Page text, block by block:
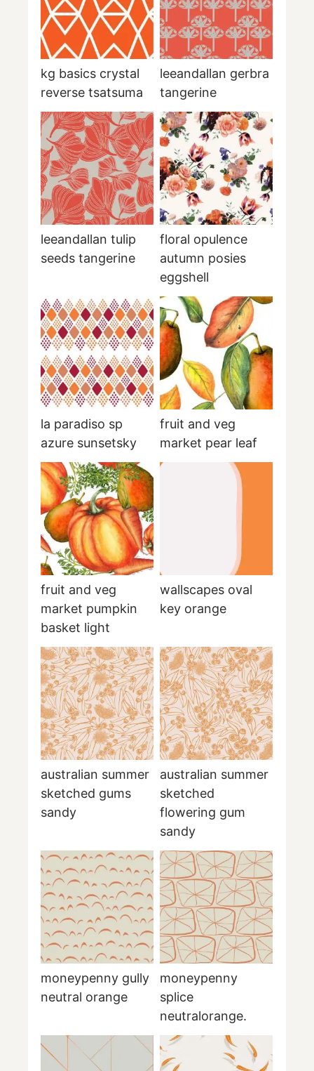
kg basics crystal
reverse tsatsuma
leeandallan gerbra
tangerine
leeandallan tulip
seeds tangerine
floral opulence
autumn posies
eggshell
la paradiso sp
azure sunsetsky
fruit and veg
market pear leaf
fruit and veg
market pumpkin
basket light
wallscapes oval
key orange
australian summer
sketched gums
sandy
australian summer
sketched
flowering gum
sandy
moneypenny gully
neutral orange
moneypenny
splice
neutralorange.